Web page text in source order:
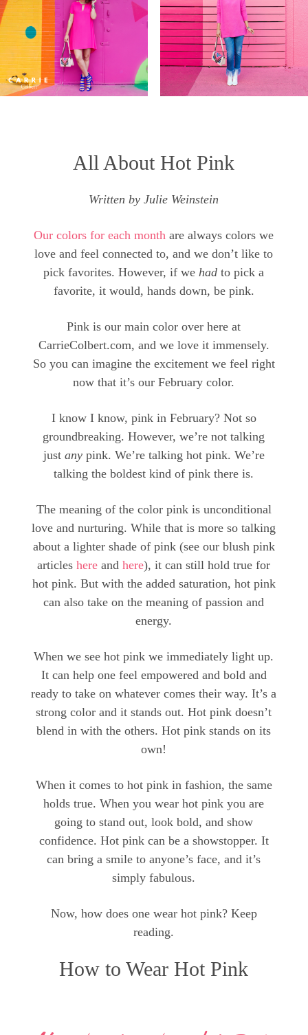
All About Hot Pink
Written by Julie Weinstein
Our colors for each month are always colors we
love and feel connected to, and we don’t like to
pick favorites. However, if wehad to pick a
favorite, it would, hands down, be pink.
Pink is our main color over here at
CarrieColbert.com, and we love it immensely.
So you can imagine the excitement we feel right
now that it’s our February color.
I know I know, pink in February? Not so
groundbreaking. However, we’re not talking
just anypink. We’re talking hot pink. We’re
talking the boldest kind of pink there is.
The meaning of the color pink is unconditional
love and nurturing. While that is more so talking
about a lighter shade of pink (see our blush pink
articleshere andhere), it can still hold true for
hot pink. But with the added saturation, hot pink
can also take on the meaning of passion and
energy.
When we see hot pink we immediately light up.
It can help one feel empowered and bold and
ready to take on whatever comes their way. It’s a
strong color and it stands out. Hot pink doesn’t
blend in with the others. Hot pink stands on its
own!
When it comes to hot pink in fashion, the same
holds true. When you wear hot pink you are
going to stand out, look bold, and show
confidence. Hot pink can be a showstopper. It
can bring a smile to anyone’s face, and it’s
simply fabulous.
Now, how does one wear hot pink? Keep
reading.
How to Wear Hot Pink